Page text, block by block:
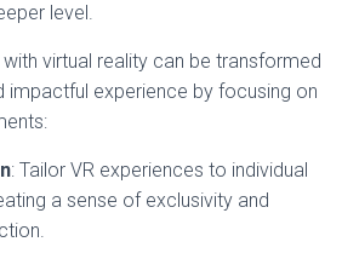
level.
virtual reality can be transformed
impactful experience by focusing on
: Tailor VR experiences to individual
a sense of exclusivity and